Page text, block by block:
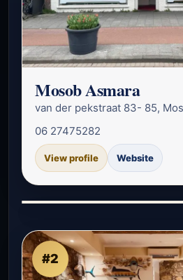
Mosob Asmara
06 27475282
View profile Website
#2